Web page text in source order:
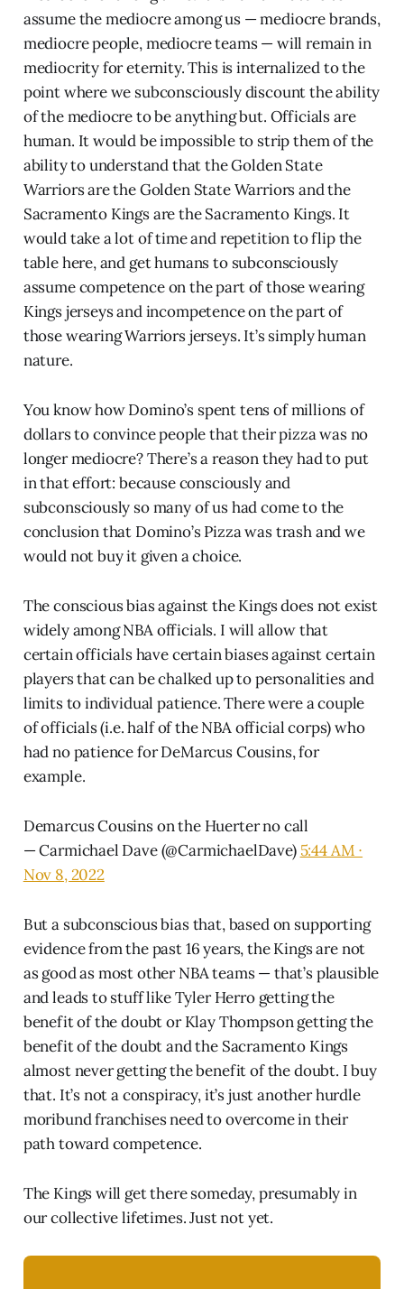
assume the mediocre among us — mediocre brands,
mediocre people, mediocre teams — will remain in
mediocrity for eternity. This is internalized to the
point where we subconsciously discount the ability
of the mediocre to be anything but. Officials are
human. It would be impossible to strip them of the
ability to understand that the Golden State
Warriors are the Golden State Warriors and the
Sacramento Kings are the Sacramento Kings. It
would take a lot of time and repetition to flip the
table here, and get humans to subconsciously
assume competence on the part of those wearing
Kings jerseys and incompetence on the part of
those wearing Warriors jerseys. It’s simply human
nature.
You know how Domino’s spent tens of millions of
dollars to convince people that their pizza was no
longer mediocre? There’s a reason they had to put
in that effort: because consciously and
subconsciously so many of us had come to the
conclusion that Domino’s Pizza was trash and we
would not buy it given a choice.
The conscious bias against the Kings does not exist
widely among NBA officials. I will allow that
certain officials have certain biases against certain
players that can be chalked up to personalities and
limits to individual patience. There were a couple
of officials (i.e. half of the NBA official corps) who
had no patience for DeMarcus Cousins, for
example.
Demarcus Cousins on the Huerter no call
— Carmichael Dave (@CarmichaelDave) 5:44 AM ∙
Nov 8, 2022
But a subconscious bias that, based on supporting
evidence from the past 16 years, the Kings are not
as good as most other NBA teams — that’s plausible
and leads to stuff like Tyler Herro getting the
benefit of the doubt or Klay Thompson getting the
benefit of the doubt and the Sacramento Kings
almost never getting the benefit of the doubt. I buy
that. It’s not a conspiracy, it’s just another hurdle
moribund franchises need to overcome in their
path toward competence.
The Kings will get there someday, presumably in
our collective lifetimes. Just not yet.